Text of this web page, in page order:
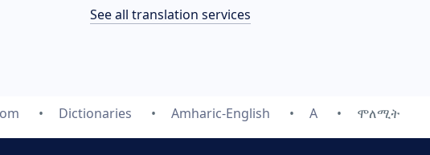
See all translation services
Dictionaries Amharic-English A ሞለሚት